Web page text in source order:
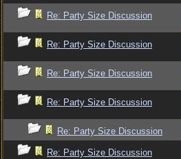
Re: Party Size Discussion
Re: Party Size Discussion
Re: Party Size Discussion
Re: Party Size Discussion
Re: Party Size Discussion
Re: Party Size Discussion